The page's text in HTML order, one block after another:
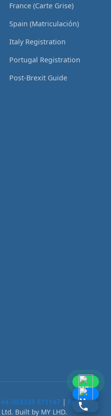
France (Carte Grise)
Spain (Matriculación)
Italy Registration
Portugal Registration
Post-Brexit Guide
(0)3335 671147 | Email Us
Built by MY LHD.